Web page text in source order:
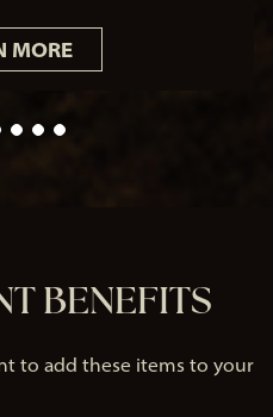
MORE
BENEFITS
to add these items to your